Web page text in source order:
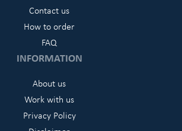
Contact us
How to order
FAQ
INFORMATION
About us
Work with us
Privacy Policy